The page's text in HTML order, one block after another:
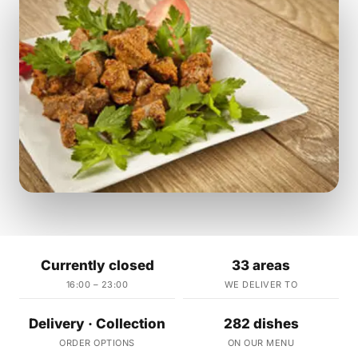
Currently closed
16:00 – 23:00
33 areas
WE DELIVER TO
Delivery · Collection
ORDER OPTIONS
282 dishes
ON OUR MENU